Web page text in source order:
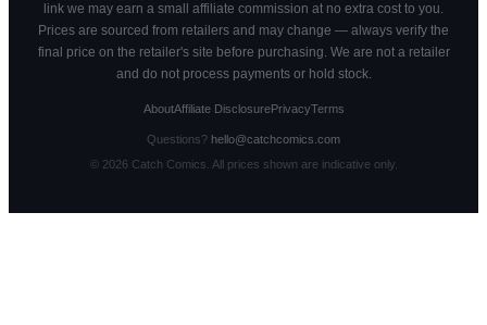
link we may earn a small affiliate commission at no extra cost to you.
Prices are sourced from retailers and may change — always verify the
final price on the retailer's site before purchasing. We are not a retailer
and do not process payments or hold stock.
AboutAffiliate DisclosurePrivacyTerms
Questions? hello@catchcomics.com
© 2026Catch Comics. All prices shown are indicative only.